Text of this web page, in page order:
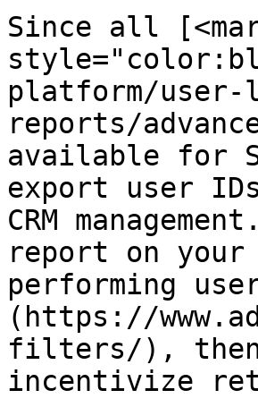
Since all
platform/
reports/
available for
export user
CRM
report on
performing
(https://
filters/), then
incentivize